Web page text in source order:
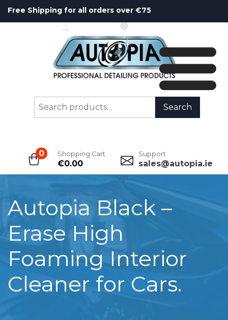
Free Shipping for all orders over €75
Search
Search
0 Shopping Cart
€0.00
Support
sales@autopia.ie
Autopia Black –
Erase High
Foaming Interior
Cleaner for Cars.